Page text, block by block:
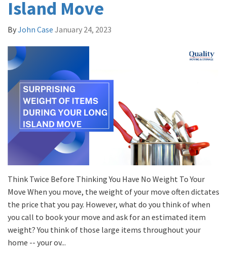
Island Move
ByJohn Case January 24, 2023
Think Twice Before Thinking You Have No Weight To Your
Move When you move, the weight of your move often dictates
the price that you pay. However, what do you think of when
you call to book your move and ask for an estimated item
weight? You think of those large items throughout your
home -- your ov...